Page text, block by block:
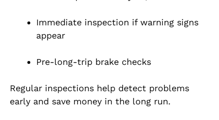
Immediate inspection if warning signs
appear
Pre-long-trip brake checks
Regular inspections help detect problems
early and save money in the long run.